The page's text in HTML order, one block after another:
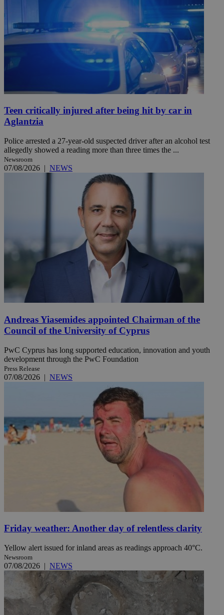
Teen critically injured after being hit by car in
Aglantzia
Police arrested a 27-year-old suspected driver after an alcohol test
allegedly showed a reading more than three times the ...
Newsroom
07/08/2026 | NEWS
Andreas Yiasemides appointed Chairman of the
Council of the University of Cyprus
PwC Cyprus has long supported education, innovation and youth
development through the PwC Foundation
Press Release
07/08/2026 | NEWS
Friday weather: Another day of relentless clarity
Yellow alert issued for inland areas as readings approach 40°C.
Newsroom
07/08/2026 | NEWS